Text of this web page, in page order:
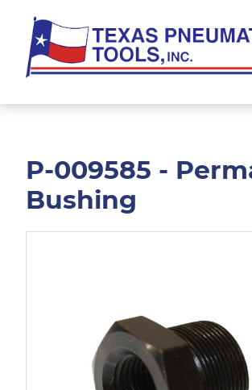
main
content
footer
Pneumatic
P-009585 -
Bushing